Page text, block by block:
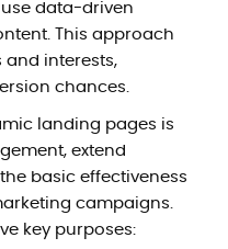
data-driven
This approach
and interests,
chances.
landing pages is
extend
basic effectiveness
campaigns.
key purposes: